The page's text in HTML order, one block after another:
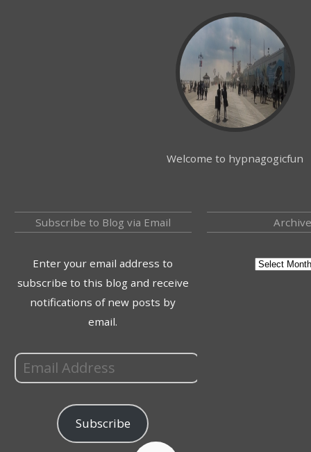
Welcome to hypnagogicfun
Subscribe to Blog via Email
Enter your email address to
subscribe to this blog and receive
notifications of new posts by
email.
Subscribe